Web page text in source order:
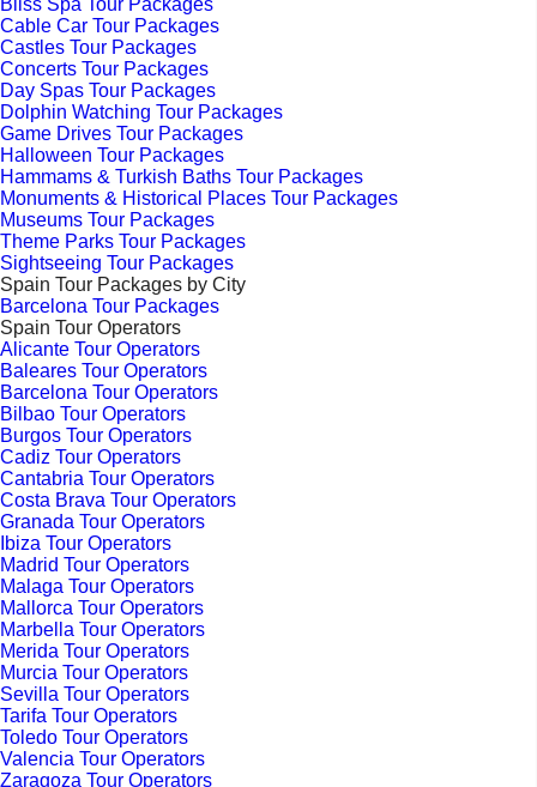
Bliss Spa Tour Packages
Cable Car Tour Packages
Castles Tour Packages
Concerts Tour Packages
Day Spas Tour Packages
Dolphin Watching Tour Packages
Game Drives Tour Packages
Halloween Tour Packages
Hammams & Turkish Baths Tour Packages
Monuments & Historical Places Tour Packages
Museums Tour Packages
Theme Parks Tour Packages
Sightseeing Tour Packages
Spain Tour Packages by City
Barcelona Tour Packages
Spain Tour Operators
Alicante Tour Operators
Baleares Tour Operators
Barcelona Tour Operators
Bilbao Tour Operators
Burgos Tour Operators
Cadiz Tour Operators
Cantabria Tour Operators
Costa Brava Tour Operators
Granada Tour Operators
Ibiza Tour Operators
Madrid Tour Operators
Malaga Tour Operators
Mallorca Tour Operators
Marbella Tour Operators
Merida Tour Operators
Murcia Tour Operators
Sevilla Tour Operators
Tarifa Tour Operators
Toledo Tour Operators
Valencia Tour Operators
Zaragoza Tour Operators